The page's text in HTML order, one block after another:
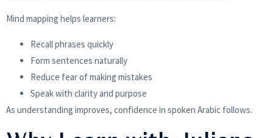
Mind mapping helps learners:
Recall phrases quickly
Form sentences naturally
Reduce fear of making mistakes
Speak with clarity and purpose
As understanding improves, confidence in spoken Arabic follows.